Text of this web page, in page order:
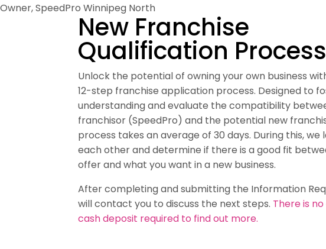
Owner, SpeedPro Winnipeg North
New Franchise
Qualification Process
Unlock the potential of owning your own business
12-step franchise application process. Designed to
understanding and evaluate the compatibility
franchisor (SpeedPro) and the potential new
process takes an average of 30 days. During this, we
each other and determine if there is a good fit
offer and what you want in a new business.
After completing and submitting the Information
will contact you to discuss the next steps. There is
cash deposit required to find out more.